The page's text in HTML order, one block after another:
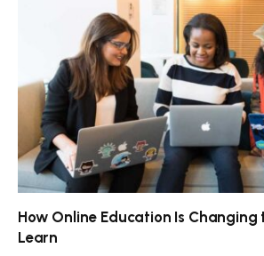
How Online Education Is Changing
Learn